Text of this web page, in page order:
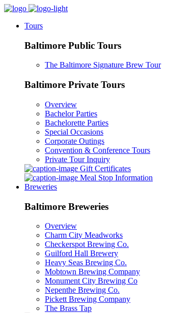
Tours
Baltimore Public Tours
The Baltimore Signature Brew Tour
Baltimore Private Tours
Overview
Bachelor Parties
Bachelorette Parties
Special Occasions
Corporate Outings
Convention & Conference Tours
Private Tour Inquiry
Gift Certificates
Meal Stop Information
Breweries
Baltimore Breweries
Overview
Charm City Meadworks
Checkerspot Brewing Co.
Guilford Hall Brewery
Heavy Seas Brewing Co.
Mobtown Brewing Company
Monument City Brewing Co
Nepenthe Brewing Co.
Pickett Brewing Company
The Brass Tap